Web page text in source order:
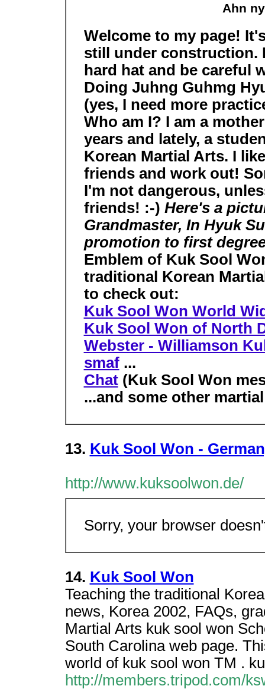
Ahn
Welcome to my page!
still under construction.
hard hat and be careful
Doing Juhng Guhmg
(yes, I need more
Who am I? I am a
years and lately, a
Korean Martial Arts. I
friends and work out!
I'm not dangerous,
friends! :-) Here's a
Grandmaster, In Hyuk
promotion to first
Emblem of Kuk Sool
traditional Korean
to check out:
Kuk Sool Won World
Kuk Sool Won of North
Webster - Williamson
smaf...
Chat(Kuk Sool Won
...and some other
13. Kuk Sool Won -
http://www.kuksoolwon.de/
Sorry, your browser
14. Kuk Sool Won
Teaching the traditional
news, Korea 2002, FAQs,
Martial Arts kuk sool won
South Carolina web page.
world of kuk sool won TM .
http://members.tripod.com/